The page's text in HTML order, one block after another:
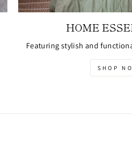
HOME
Featuring stylish and
SHOP